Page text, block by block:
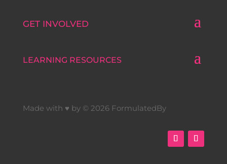
GET INVOLVED
LEARNING RESOURCES
Made with ♥ by © 2026 FormulatedBy